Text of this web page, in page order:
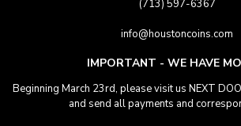
(713) 597-6367
info@houstoncoins.com
IMPORTANT - WE HAVE
Beginning March 23rd, please visit us NEXT
and send all payments and